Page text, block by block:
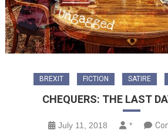
BREXIT FICTION SATIRE
CHEQUERS: THE LAST
July 11, 2018 *